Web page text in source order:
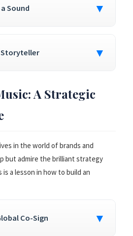
Sound ▼
▼
A Strategic
in the world of brands and
but admire the brilliant strategy
a lesson in how to build an
Co-Sign ▼